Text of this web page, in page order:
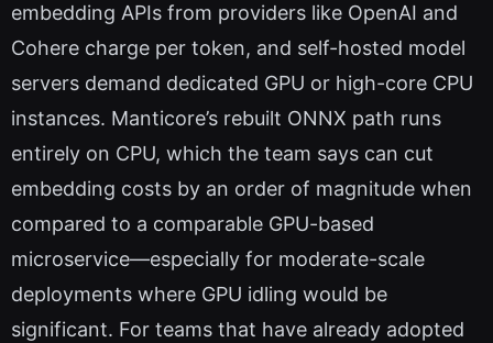
embedding APIs from providers like OpenAI and
Cohere charge per token, and self-hosted model
servers demand dedicated GPU or high-core CPU
instances. Manticore’s rebuilt ONNX path runs
entirely on CPU, which the team says can cut
embedding costs by an order of magnitude when
compared to a comparable GPU-based
microservice—especially for moderate-scale
deployments where GPU idling would be
significant. For teams that have already adopted